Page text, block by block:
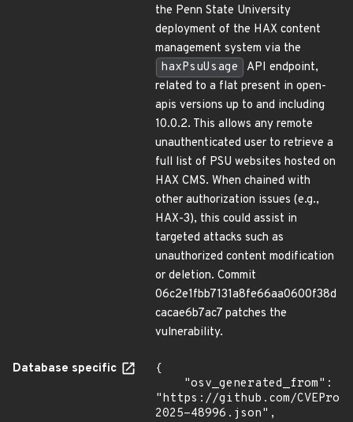
the Penn State University
deployment of the HAX content
management system via the
haxPsuUsage
API endpoint,
related to a flat present in open-
apis versions up to and including
10.0.2. This allows any remote
unauthenticated user to retrieve a
full list of PSU websites hosted on
HAX CMS. When chained with
other authorization issues (e.g.,
HAX-3), this could assist in
targeted attacks such as
unauthorized content modification
or deletion. Commit
06c2e1fbb7131a8fe66aa0600f38d
cacae6b7ac7 patches the
vulnerability.
Database specific
{
"https://github.com/
2025-48996.json",